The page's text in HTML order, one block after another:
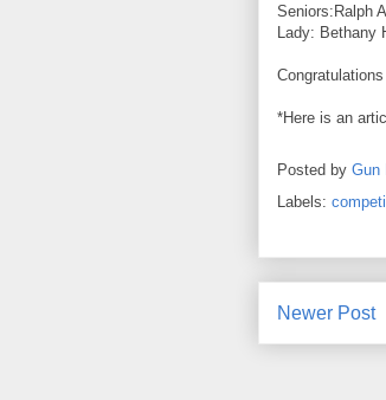
Seniors:Ralph
Lady: Bethany
*Here is an
Posted by Gun
Labels:
Newer Post